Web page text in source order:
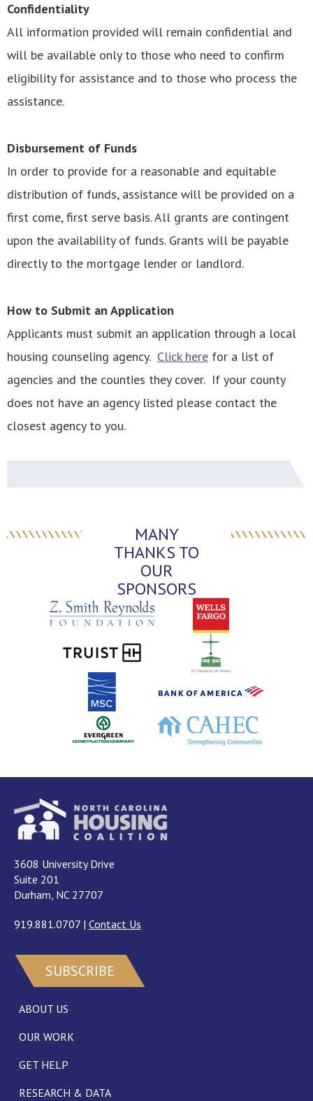
Confidentiality
All information provided will remain confidential and
will be available only to those who need to confirm
eligibility for assistance and to those who process the
assistance.
Disbursement of Funds
In order to provide for a reasonable and equitable
distribution of funds, assistance will be provided on a
first come, first serve basis. All grants are contingent
upon the availability of funds. Grants will be payable
directly to the mortgage lender or landlord.
How to Submit an Application
Applicants must submit an application through a local
housing counseling agency. Click here for a list of
agencies and the counties they cover. If your county
does not have an agency listed please contact the
closest agency to you.
MANY
THANKS TO
OUR
SPONSORS
3608 University Drive
Suite 201
Durham, NC 27707
919.881.0707 | Contact Us
SUBSCRIBE
ABOUT US
OUR WORK
GET HELP
RESEARCH & DATA